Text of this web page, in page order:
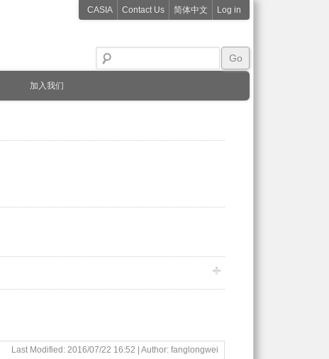
CASIA Contact Us 简体中文 Log in
加入我们
Last Modified: 2016/07/22 16:52 | Author: fanglongwei